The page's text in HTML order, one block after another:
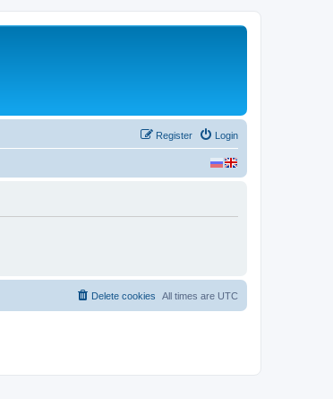
Login
Register
All times are UTC
Delete cookies